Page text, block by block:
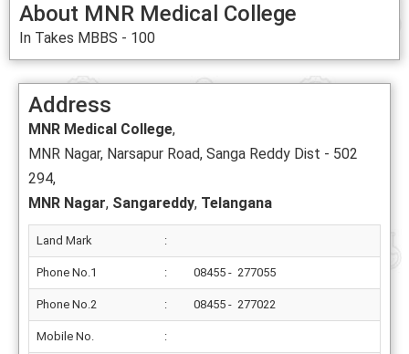
About MNR Medical College
In Takes MBBS - 100
Address
MNR Medical College,
MNR Nagar, Narsapur Road, Sanga Reddy Dist - 502
294,
MNR Nagar, Sangareddy, Telangana
Land Mark :
Phone No.1 : 08455 - 277055
Phone No.2 : 08455 - 277022
Mobile No. :